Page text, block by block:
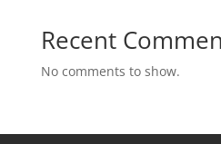
Recent
No comments to show.